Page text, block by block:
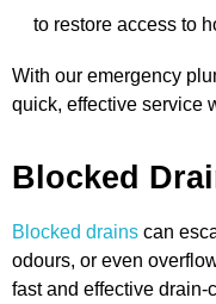
to restore access to
With our emergency
quick, effective service
Blocked
Blocked drains can
odours, or even
fast and effective